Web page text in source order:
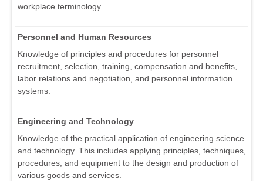
workplace terminology.
Personnel and Human Resources
Knowledge of principles and procedures for personnel
recruitment, selection, training, compensation and benefits,
labor relations and negotiation, and personnel information
systems.
Engineering and Technology
Knowledge of the practical application of engineering science
and technology. This includes applying principles, techniques,
procedures, and equipment to the design and production of
various goods and services.